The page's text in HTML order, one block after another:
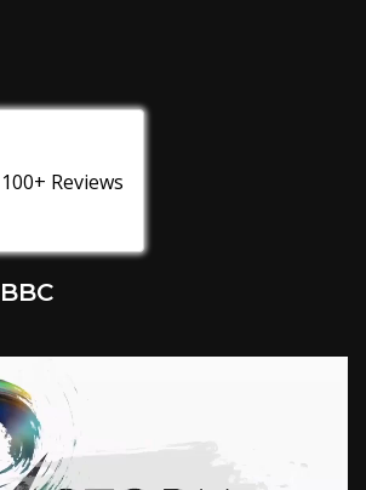
100+ Reviews